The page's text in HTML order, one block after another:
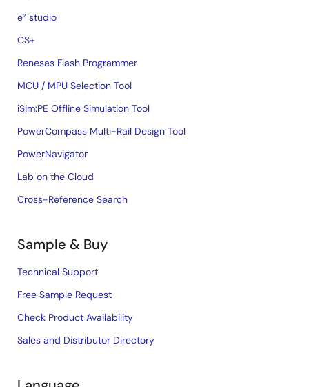
e² studio
CS+
Renesas Flash Programmer
MCU / MPU Selection Tool
iSim:PE Offline Simulation Tool
PowerCompass Multi-Rail Design Tool
PowerNavigator
Lab on the Cloud
Cross-Reference Search
Sample & Buy
Technical Support
Free Sample Request
Check Product Availability
Sales and Distributor Directory